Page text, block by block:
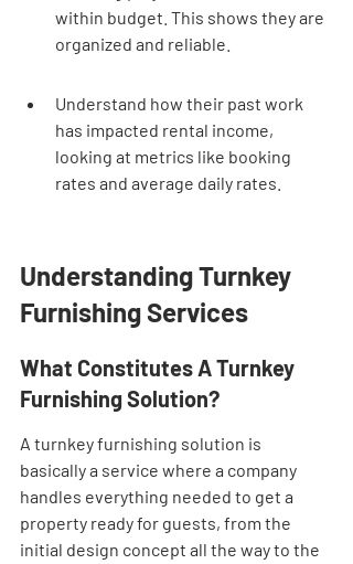
within budget. This shows they are
organized and reliable.
Understand how their past work
has impacted rental income,
looking at metrics like booking
rates and average daily rates.
Understanding Turnkey
Furnishing Services
What Constitutes A Turnkey
Furnishing Solution?
A turnkey furnishing solution is
basically a service where a company
handles everything needed to get a
property ready for guests, from the
initial design concept all the way to the